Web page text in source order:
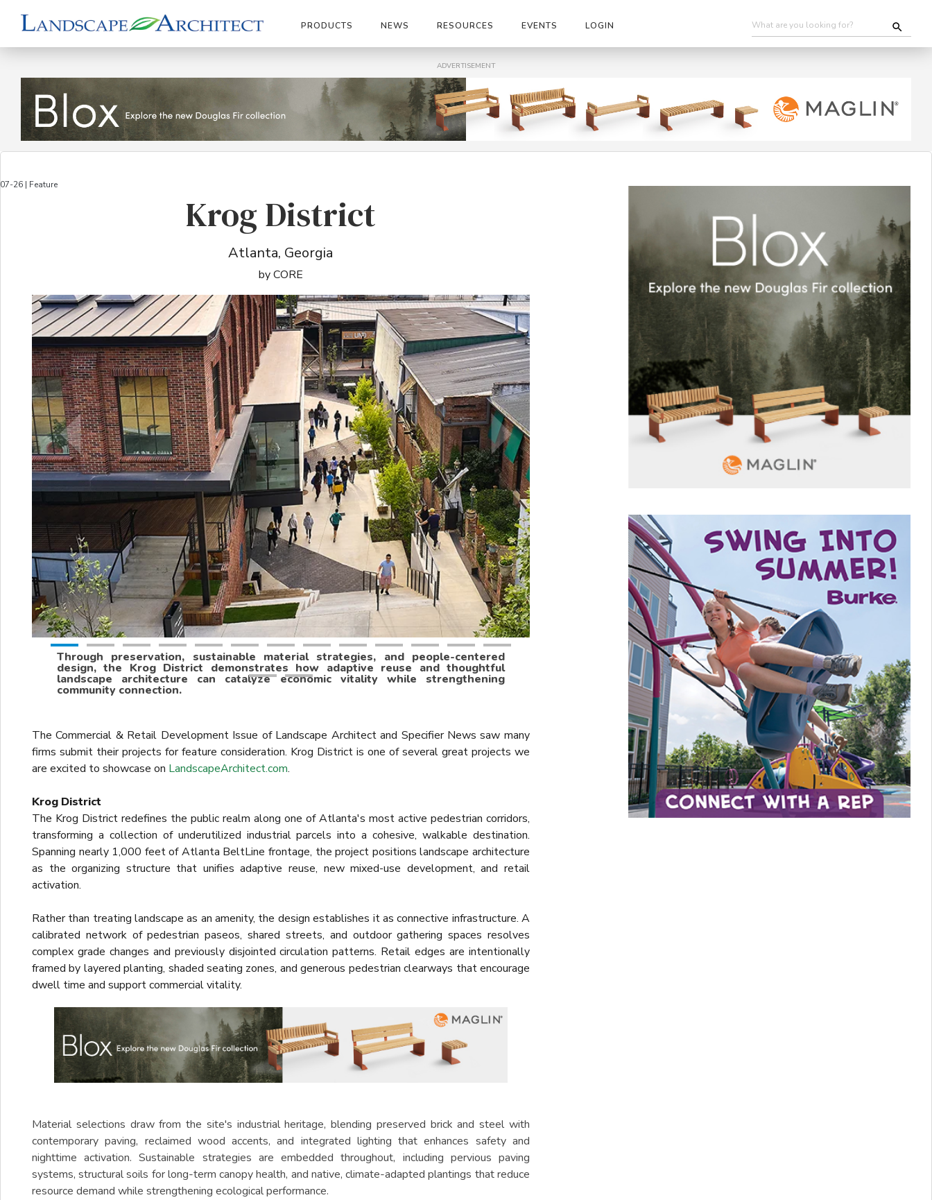
PRODUCTS NEWS RESOURCES EVENTS LOGIN
ADVERTISEMENT
26 | Feature
Krog District
Atlanta, Georgia
by CORE
Through preservation, sustainable material strategies, and people-centered
design, the Krog District demonstrates how adaptive reuse and thoughtful
landscape architecture can catalyze economic vitality while strengthening
community connection.
The Commercial & Retail Development Issue of Landscape Architect and Specifier News saw many
firms submit their projects for feature consideration. Krog District is one of several great projects we
are excited to showcase on LandscapeArchitect.com.
Krog District
The Krog District redefines the public realm along one of Atlanta's most active pedestrian corridors,
transforming a collection of underutilized industrial parcels into a cohesive, walkable destination.
Spanning nearly 1,000 feet of Atlanta BeltLine frontage, the project positions landscape architecture
as the organizing structure that unifies adaptive reuse, new mixed-use development, and retail
activation.
Rather than treating landscape as an amenity, the design establishes it as connective infrastructure. A
calibrated network of pedestrian paseos, shared streets, and outdoor gathering spaces resolves
complex grade changes and previously disjointed circulation patterns. Retail edges are intentionally
framed by layered planting, shaded seating zones, and generous pedestrian clearways that encourage
dwell time and support commercial vitality.
Material selections draw from the site's industrial heritage, blending preserved brick and steel with
contemporary paving, reclaimed wood accents, and integrated lighting that enhances safety and
nighttime activation. Sustainable strategies are embedded throughout, including pervious paving
systems, structural soils for long-term canopy health, and native, climate-adapted plantings that reduce
resource demand while strengthening ecological performance.